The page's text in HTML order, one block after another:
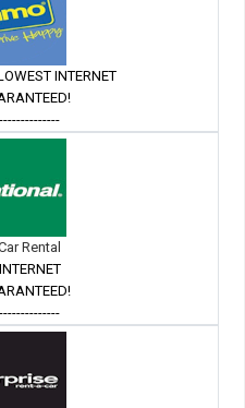
INTERNET
Rental